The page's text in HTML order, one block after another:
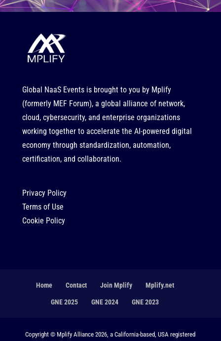
Global NaaS Events is brought to you by Mplify
(formerly MEF Forum), a global alliance of network,
cloud, cybersecurity, and enterprise organizations
working together to accelerate the AI-powered digital
economy through standardization, automation,
certification, and collaboration.
Privacy Policy
Terms of Use
Cookie Policy
Home Contact Join Mplify Mplify.net
GNE 2025 GNE 2024 GNE 2023
Copyright © Mplify Alliance 2026, a California-based, USA registered